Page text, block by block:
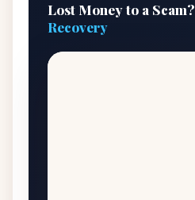
Lost Money to a Scam?
Recovery